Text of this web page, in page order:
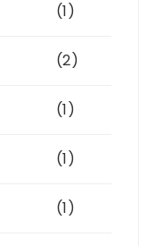
(1)
(2)
(1)
(1)
(1)